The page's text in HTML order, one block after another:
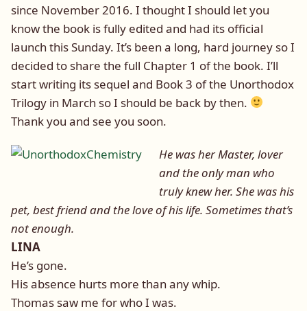
since November 2016. I thought I should let you
know the book is fully edited and had its official
launch this Sunday. It’s been a long, hard journey so I
decided to share the full Chapter 1 of the book. I’ll
start writing its sequel and Book 3 of the Unorthodox
Trilogy in March so I should be back by then.
Thank you and see you soon.
He was her Master, lover
and the only man who
truly knew her. She was his
pet, best friend and the love of his life. Sometimes that’s
not enough.
LINA
He’s gone.
His absence hurts more than any whip.
Thomas saw me for who I was.